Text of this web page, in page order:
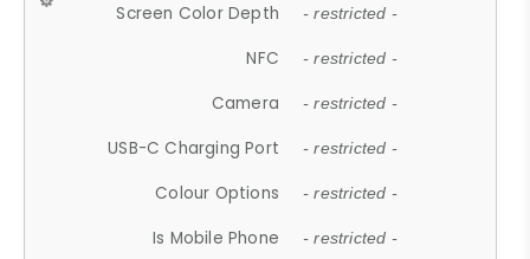
Screen Color Depth - restricted -
NFC - restricted -
Camera - restricted -
USB-C Charging Port - restricted -
Colour Options - restricted -
Is Mobile Phone - restricted -